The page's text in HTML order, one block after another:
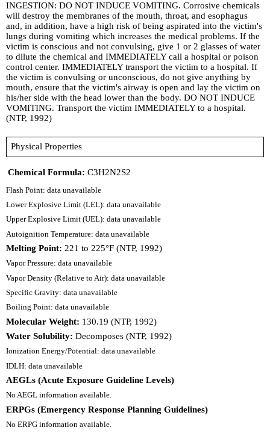
INGESTION: DO NOT INDUCE VOMITING. Corrosive chemicals
will destroy the membranes of the mouth, throat, and esophagus
and, in addition, have a high risk of being aspirated into the victim's
lungs during vomiting which increases the medical problems. If the
victim is conscious and not convulsing, give 1 or 2 glasses of water
to dilute the chemical and IMMEDIATELY call a hospital or poison
control center. IMMEDIATELY transport the victim to a hospital. If
the victim is convulsing or unconscious, do not give anything by
mouth, ensure that the victim's airway is open and lay the victim on
his/her side with the head lower than the body. DO NOT INDUCE
VOMITING. Transport the victim IMMEDIATELY to a hospital.
(NTP, 1992)
Physical Properties
Chemical Formula: C3H2N2S2
Flash Point: data unavailable
Lower Explosive Limit (LEL): data unavailable
Upper Explosive Limit (UEL): data unavailable
Autoignition Temperature: data unavailable
Melting Point: 221 to 225°F (NTP, 1992)
Vapor Pressure: data unavailable
Vapor Density (Relative to Air): data unavailable
Specific Gravity: data unavailable
Boiling Point: data unavailable
Molecular Weight: 130.19 (NTP, 1992)
Water Solubility: Decomposes (NTP, 1992)
Ionization Energy/Potential: data unavailable
IDLH: data unavailable
AEGLs (Acute Exposure Guideline Levels)
No AEGL information available.
ERPGs (Emergency Response Planning Guidelines)
No ERPG information available.